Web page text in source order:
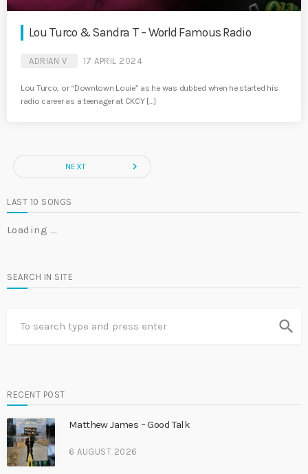
Lou Turco & Sandra T – World Famous Radio
ADRIAN V 17 APRIL 2024
Lou Turco, or “Downtown Louie” as he was dubbed when he started his
radio career as a teenager at CKCY […]
NEXT navigate_next
LAST 10 SONGS
Loading …
SEARCH IN SITE
search
RECENT POST
Matthew James – Good Talk
6 AUGUST 2026